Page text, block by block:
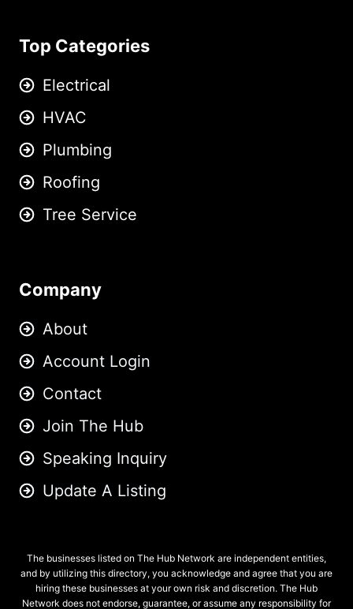
Top Categories
Electrical
HVAC
Plumbing
Roofing
Tree Service
Company
About
Account Login
Contact
Join The Hub
Speaking Inquiry
Update A Listing
The businesses listed on The Hub Network are independent entities,
and by utilizing this directory, you acknowledge and agree that you are
hiring these businesses at your own risk and discretion. The Hub
Network does not endorse, guarantee, or assume any responsibility for